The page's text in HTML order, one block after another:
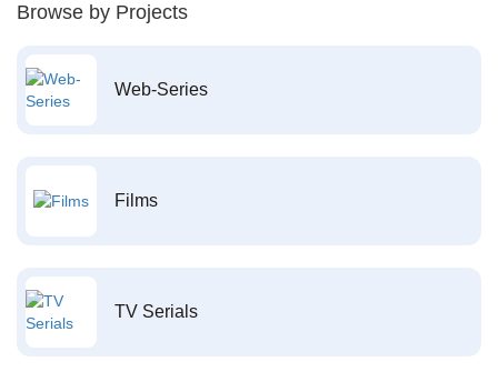
Browse by Projects
Web-Series
Films
TV Serials